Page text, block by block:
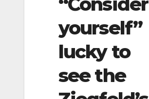
yourself”
lucky to
see the